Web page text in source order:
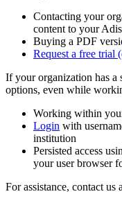
Contacting your
content to your
Buying a PDF
Request a free trial
If your organization has a
options, even while
Working within
Login with
institution
Persisted access
your user browser
For assistance, contact us